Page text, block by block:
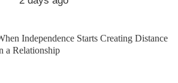
Independence Starts Creating Distance
a Relationship